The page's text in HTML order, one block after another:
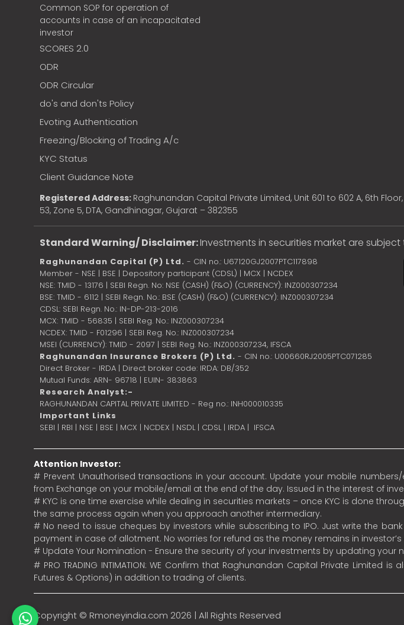
Common SOP for operation of
accounts in case of an incapacitated
investor
SCORES 2.0
ODR
ODR Circular
do's and don'ts Policy
Evoting Authentication
Freezing/Blocking of Trading A/c
KYC Status
Client Guidance Note
Registered Address: Raghunandan Capital Private Limited, Unit 601 to 602 A, 6th
53, Zone 5, DTA, Gandhinagar, Gujarat – 382355
Standard Warning/ Disclaimer:Investments in securities market are
Raghunandan Capital (P) Ltd. - CIN no.: U67120GJ2007PTC117898
Member - NSE | BSE | Depository participant (CDSL) | MCX | NCDEX
NSE: TMID - 13176 | SEBI Regn. No: NSE (CASH) (F&O) (CURRENCY): INZ000307234
BSE: TMID - 6112 | SEBI Regn. No.: BSE (CASH) (F&O) (CURRENCY): INZ000307234
CDSL: SEBI Regn. No.: IN-DP-213-2016
MCX: TMID - 56835 | SEBI Reg. No.: INZ000307234
NCDEX: TMID - F01296 | SEBI Reg. No.: INZ000307234
MSEI (CURRENCY): TMID - 2097 | SEBI Reg. No.: INZ000307234, IFSCA
Raghunandan Insurance Brokers (P) Ltd. - CIN no.: U00660RJ2005PTC071285
Direct Broker - IRDA | Direct broker code: IRDA: DB/352
Mutual Funds: ARN- 96718 | EUIN- 383863
Research Analyst:-
RAGHUNANDAN CAPITAL PRIVATE LIMITED - Reg no.: INH000010335
Important Links
SEBI | RBI | NSE | BSE | MCX | NCDEX | NSDL | CDSL| IRDA | IFSCA
Attention Investor:
# Prevent Unauthorised transactions in your account. Update your mobile
from Exchange on your mobile/email at the end of the day. Issued in the interest of
# KYC is one time exercise while dealing in securities markets – once KYC is done
the same process again when you approach another intermediary.
# No need to issue cheques by investors while subscribing to IPO. Just write the
payment in case of allotment. No worries for refund as the money remains in
# Update Your Nomination - Ensure the security of your investments by updating
# PRO TRADING INTIMATION: WE Confirm that Raghunandan Capital Private
Futures & Options) in addition to trading of clients.
Copyright © Rmoneyindia.com 2026 | All Rights Reserved